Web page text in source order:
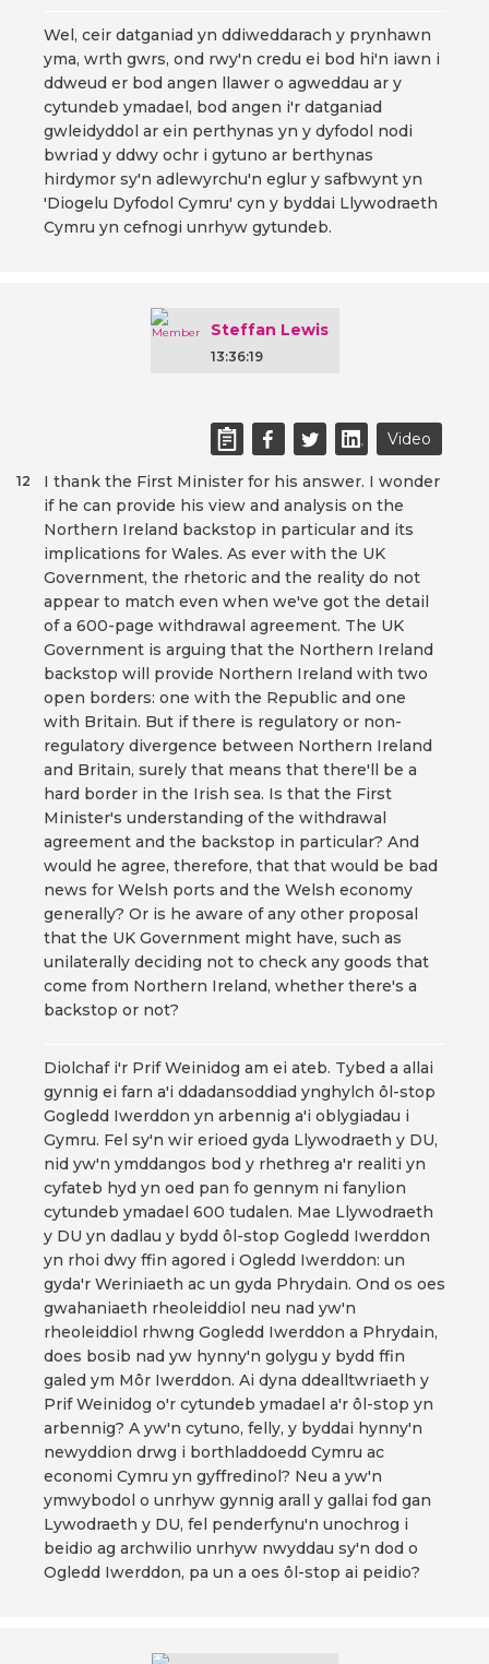
Wel, ceir datganiad yn ddiweddarach y prynhawn
yma, wrth gwrs, ond rwy'n credu ei bod hi'n iawn i
ddweud er bod angen llawer o agweddau ar y
cytundeb ymadael, bod angen i'r datganiad
gwleidyddol ar ein perthynas yn y dyfodol nodi
bwriad y ddwy ochr i gytuno ar berthynas
hirdymor sy'n adlewyrchu'n eglur y safbwynt yn
'Diogelu Dyfodol Cymru' cyn y byddai Llywodraeth
Cymru yn cefnogi unrhyw gytundeb.
Steffan Lewis
13:36:19
Video
I thank the First Minister for his answer. I wonder
if he can provide his view and analysis on the
Northern Ireland backstop in particular and its
implications for Wales. As ever with the UK
Government, the rhetoric and the reality do not
appear to match even when we've got the detail
of a 600-page withdrawal agreement. The UK
Government is arguing that the Northern Ireland
backstop will provide Northern Ireland with two
open borders: one with the Republic and one
with Britain. But if there is regulatory or non-
regulatory divergence between Northern Ireland
and Britain, surely that means that there'll be a
hard border in the Irish sea. Is that the First
Minister's understanding of the withdrawal
agreement and the backstop in particular? And
would he agree, therefore, that that would be bad
news for Welsh ports and the Welsh economy
generally? Or is he aware of any other proposal
that the UK Government might have, such as
unilaterally deciding not to check any goods that
come from Northern Ireland, whether there's a
backstop or not?
12
Diolchaf i'r Prif Weinidog am ei ateb. Tybed a allai
gynnig ei farn a'i ddadansoddiad ynghylch ôl-stop
Gogledd Iwerddon yn arbennig a'i oblygiadau i
Gymru. Fel sy'n wir erioed gyda Llywodraeth y DU,
nid yw'n ymddangos bod y rhethreg a'r realiti yn
cyfateb hyd yn oed pan fo gennym ni fanylion
cytundeb ymadael 600 tudalen. Mae Llywodraeth
y DU yn dadlau y bydd ôl-stop Gogledd Iwerddon
yn rhoi dwy ffin agored i Ogledd Iwerddon: un
gyda'r Weriniaeth ac un gyda Phrydain. Ond os oes
gwahaniaeth rheoleiddiol neu nad yw'n
rheoleiddiol rhwng Gogledd Iwerddon a Phrydain,
does bosib nad yw hynny'n golygu y bydd ffin
galed ym Môr Iwerddon. Ai dyna ddealltwriaeth y
Prif Weinidog o'r cytundeb ymadael a'r ôl-stop yn
arbennig? A yw'n cytuno, felly, y byddai hynny'n
newyddion drwg i borthladdoedd Cymru ac
economi Cymru yn gyffredinol? Neu a yw'n
ymwybodol o unrhyw gynnig arall y gallai fod gan
Lywodraeth y DU, fel penderfynu'n unochrog i
beidio ag archwilio unrhyw nwyddau sy'n dod o
Ogledd Iwerddon, pa un a oes ôl-stop ai peidio?